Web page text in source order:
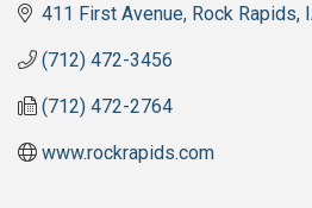
411 First Avenue Rock Rapids
(712) 472-3456
(712) 472-2764
www.rockrapids.com